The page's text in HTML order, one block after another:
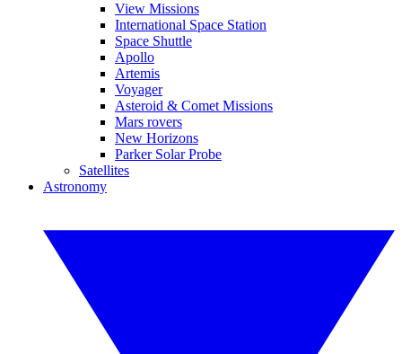
View Missions
International Space Station
Space Shuttle
Apollo
Artemis
Voyager
Asteroid & Comet Missions
Mars rovers
New Horizons
Parker Solar Probe
Satellites
Astronomy